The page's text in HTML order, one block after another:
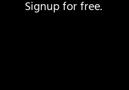
Signup for free.